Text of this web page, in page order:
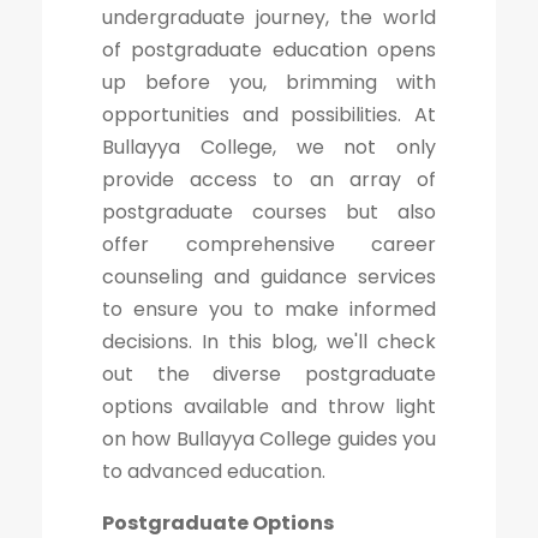
undergraduate journey, the world
of postgraduate education opens
up before you, brimming with
opportunities and possibilities. At
Bullayya College, we not only
provide access to an array of
postgraduate courses but also
offer comprehensive career
counseling and guidance services
to ensure you to make informed
decisions. In this blog, we'll check
out the diverse postgraduate
options available and throw light
on how Bullayya College guides you
to advanced education.
Postgraduate Options